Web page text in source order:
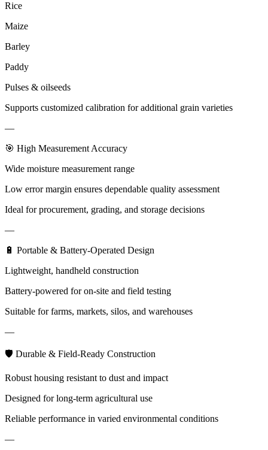
Rice
Maize
Barley
Paddy
Pulses & oilseeds
Supports customized calibration for additional grain varieties
—
🎯 High Measurement Accuracy
Wide moisture measurement range
Low error margin ensures dependable quality assessment
Ideal for procurement, grading, and storage decisions
—
🔋 Portable & Battery-Operated Design
Lightweight, handheld construction
Battery-powered for on-site and field testing
Suitable for farms, markets, silos, and warehouses
—
🛡 Durable & Field-Ready Construction
Robust housing resistant to dust and impact
Designed for long-term agricultural use
Reliable performance in varied environmental conditions
—